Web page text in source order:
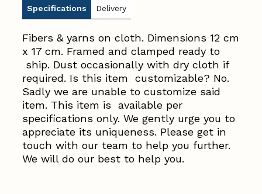
Specifications Delivery
Fibers & yarns on cloth. Dimensions 12 cm
x 17 cm. Framed and clamped ready to
ship. Dust occasionally with dry cloth if
required. Is this item customizable? No.
Sadly we are unable to customize said
item. This item is available per
specifications only. We gently urge you to
appreciate its uniqueness. Please get in
touch with our team to help you further.
We will do our best to help you.